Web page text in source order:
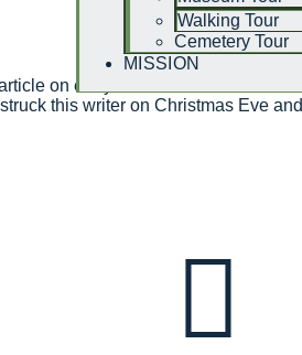
Walking Tour
Cemetery Tour
MISSION
on early Martinez leader and
this writer on Christmas Eve